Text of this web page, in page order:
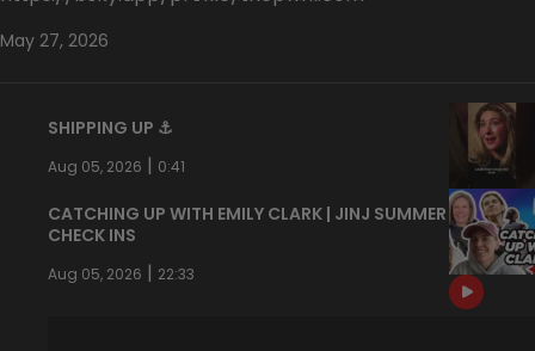
May 27, 2026
SHIPPING UP ⚓️
Aug 05, 2026 | 0:41
CATCHING UP WITH EMILY CLARK | JINJ SUMMER
CHECK INS
Aug 05, 2026 | 22:33